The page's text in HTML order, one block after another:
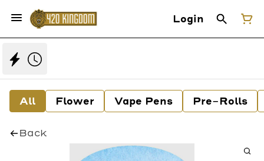
Login
All Flower Vape Pens Pre-Rolls
Back